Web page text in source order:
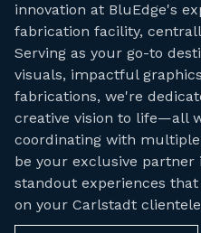
innovation at BluEdge's
fabrication facility,
Serving as your go-to
visuals, impactful
fabrications, we're
creative vision to life—all
coordinating with
be your exclusive partner
standout experiences
on your Carlstadt